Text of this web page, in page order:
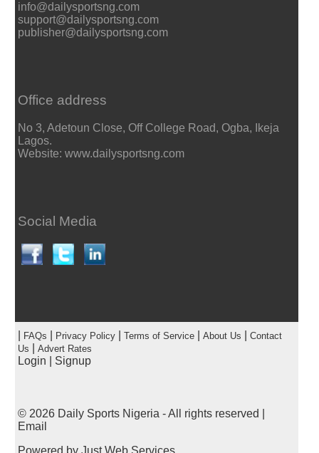
info@dailysportsng.com
support@dailysportsng.com
publisher@dailysportsng.com
Office address
No 3, Adetoun Close, Off College Road, Ogba, Ikeja
Lagos.
Website: www.dailysportsng.com
Social Media
FAQs Privacy Policy| Terms of Service| About Us
Contact
Us
Advert Rates
Login Signup
© 2026 Daily Sports Nigeria - All rights reserved |
Email
Powered by Just Web Services